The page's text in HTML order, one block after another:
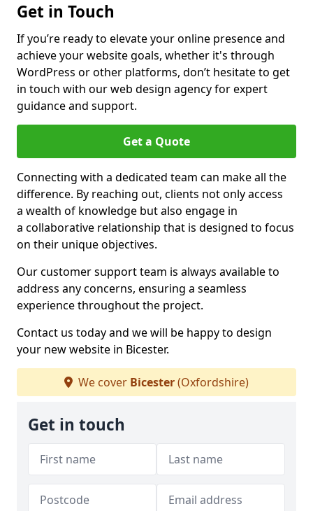
Get in Touch
If you’re ready to elevate your online presence and
achieve your website goals, whether it's through
WordPress or other platforms, don’t hesitate to get
in touch with our web design agency for expert
guidance and support.
Get a Quote
Connecting with a dedicated team can make all the
difference. By reaching out, clients not only access
a wealth of knowledge but also engage in
a collaborative relationship that is designed to focus
on their unique objectives.
Our customer support team is always available to
address any concerns, ensuring a seamless
experience throughout the project.
Contact us today and we will be happy to design
your new website in Bicester.
We cover Bicester(Oxfordshire)
Get in touch